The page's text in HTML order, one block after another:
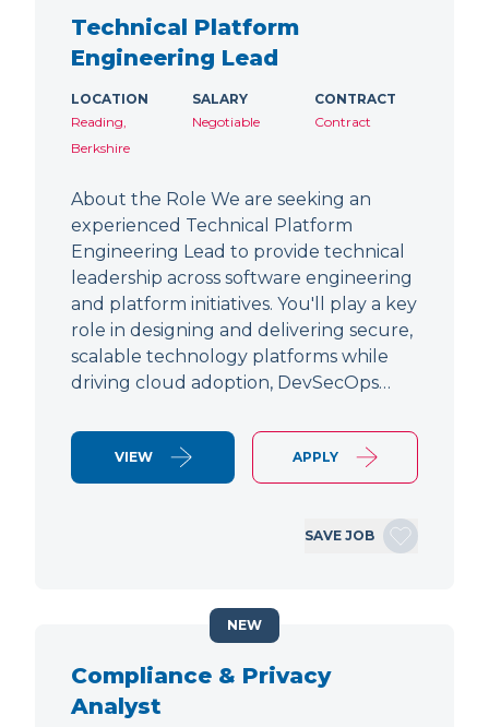
Technical Platform
Engineering Lead
LOCATION
Reading,
Berkshire
SALARY
Negotiable
CONTRACT
Contract
About the Role We are seeking an
experienced Technical Platform
Engineering Lead to provide technical
leadership across software engineering
and platform initiatives. You'll play a key
role in designing and delivering secure,
scalable technology platforms while
driving cloud adoption, DevSecOps…
VIEW APPLY
SAVE JOB
Compliance & Privacy
Analyst
NEW